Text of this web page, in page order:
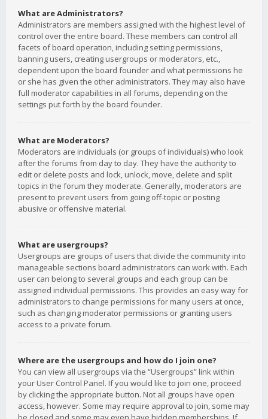
What are Administrators?
Administrators are members assigned with the highest level of
control over the entire board. These members can control all
facets of board operation, including setting permissions,
banning users, creating usergroups or moderators, etc.,
dependent upon the board founder and what permissions he
or she has given the other administrators. They may also have
full moderator capabilities in all forums, depending on the
settings put forth by the board founder.
What are Moderators?
Moderators are individuals (or groups of individuals) who look
after the forums from day to day. They have the authority to
edit or delete posts and lock, unlock, move, delete and split
topics in the forum they moderate. Generally, moderators are
present to prevent users from going off-topic or posting
abusive or offensive material.
What are usergroups?
Usergroups are groups of users that divide the community into
manageable sections board administrators can work with. Each
user can belong to several groups and each group can be
assigned individual permissions. This provides an easy way for
administrators to change permissions for many users at once,
such as changing moderator permissions or granting users
access to a private forum.
Where are the usergroups and how do I join one?
You can view all usergroups via the “Usergroups” link within
your User Control Panel. If you would like to join one, proceed
by clicking the appropriate button. Not all groups have open
access, however. Some may require approval to join, some may